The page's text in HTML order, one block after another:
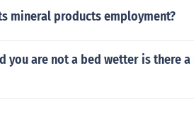
mineral products employment?
you are not a bed wetter is there